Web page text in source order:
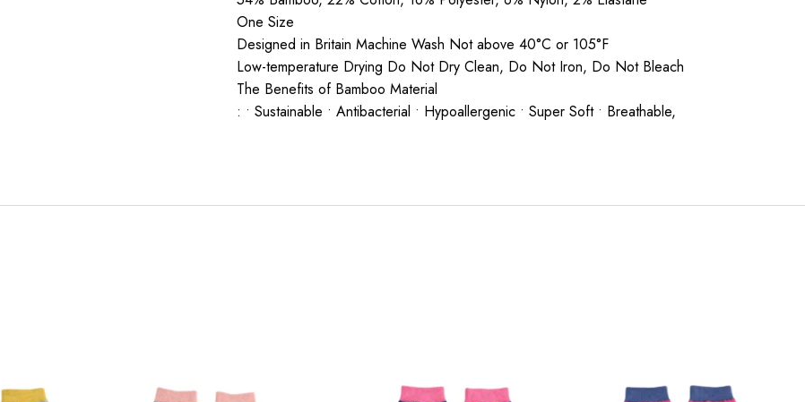
One Size
Designed in Britain Machine Wash Not above 40°C or 105°F
Low-temperature Drying Do Not Dry Clean, Do Not Iron, Do Not Bleach
The Benefits of Bamboo Material
: • Sustainable • Antibacterial • Hypoallergenic • Super Soft • Breathable,